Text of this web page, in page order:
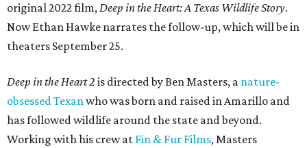
original 2022 film,Deep in the Heart: A Texas Wildlife Story.
Now Ethan Hawke narrates the follow-up, which will be in
theaters September 25.
Deep in the Heart 2 is directed by Ben Masters, a nature-
obsessed Texanwho was born and raised in Amarillo and
has followed wildlife around the state and beyond.
Working with his crew at Fin & Fur Films, Masters